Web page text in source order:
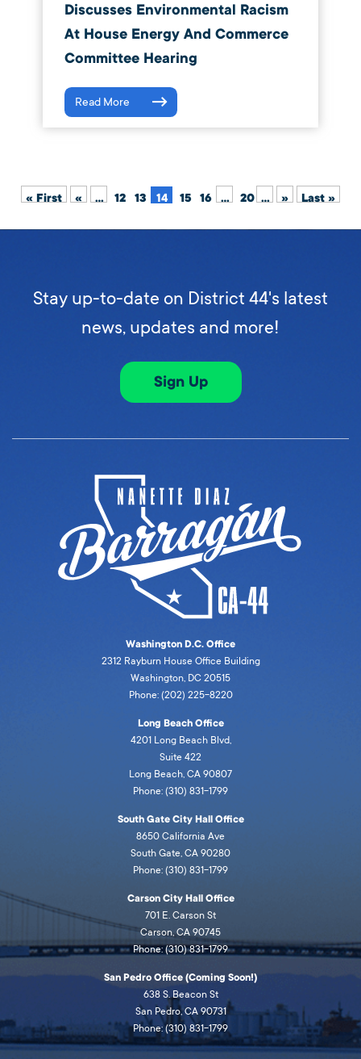
Discusses Environmental Racism
At House Energy And Commerce
Committee Hearing
Read More
« First « ... 12 13 14 15 16 ... 20 ... » Last »
Stay up-to-date on District 44's latest
news, updates and more!
Sign Up
Washington D.C. Office
2312 Rayburn House Office Building
Washington, DC 20515
Phone: (202) 225-8220
Long Beach Office
4201 Long Beach Blvd,
Suite 422
Long Beach, CA 90807
Phone: (310) 831-1799
South Gate City Hall Office
8650 California Ave
South Gate, CA 90280
Phone: (310) 831-1799
Carson City Hall Office
701 E. Carson St
Carson, CA 90745
Phone: (310) 831-1799
San Pedro Office (Coming Soon!)
638 S. Beacon St
San Pedro, CA 90731
Phone: (310) 831-1799